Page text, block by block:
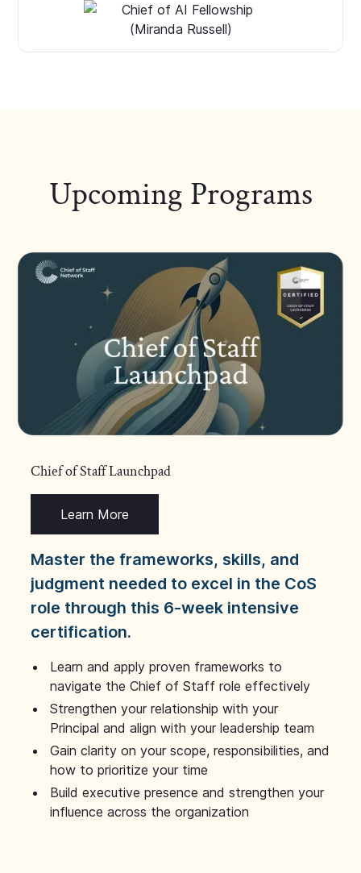
Upcoming Programs
Chief of Staff Launchpad
Learn More
Master the frameworks, skills, and
judgment needed to excel in the CoS
role through this 6-week intensive
certification.
Learn and apply proven frameworks to
navigate the Chief of Staff role effectively
Strengthen your relationship with your
Principal and align with your leadership team
Gain clarity on your scope, responsibilities, and
how to prioritize your time
Build executive presence and strengthen your
influence across the organization